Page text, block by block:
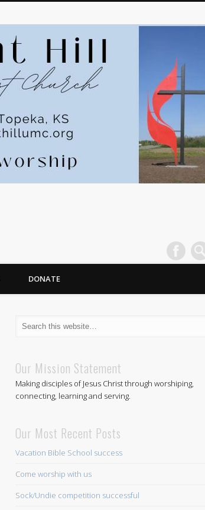
DONATE
Our Mission Statement
Making disciples of Jesus Christ through worshiping,
connecting, learning and serving.
Our Most Recent Posts
Vacation Bible School success
Come worship with us
Sock/Undie competition successful